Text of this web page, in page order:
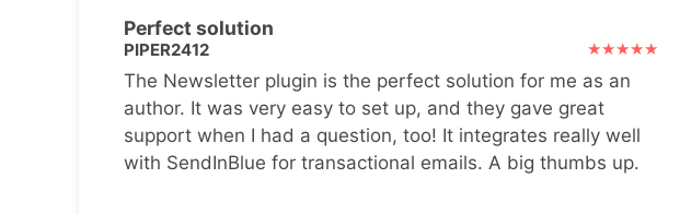
Perfect solution
PIPER2412
The Newsletter plugin is the perfect solution for me as an
author. It was very easy to set up, and they gave great
support when I had a question, too! It integrates really well
with SendInBlue for transactional emails. A big thumbs up.